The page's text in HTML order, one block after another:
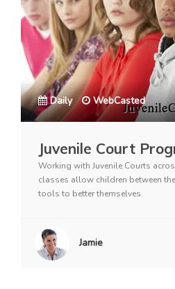
Daily WebCasted
Juvenile Court
Working with Juvenile Courts
classes allow children between
tools to better themselves.
Jamie